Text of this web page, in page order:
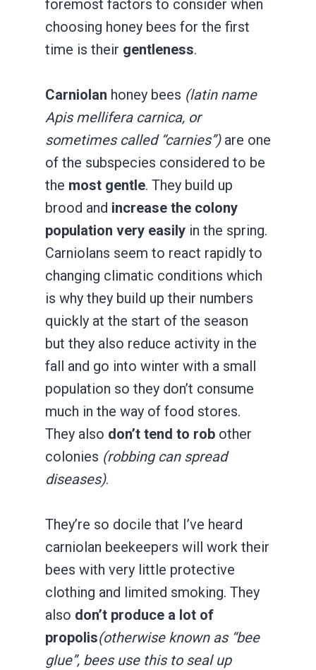
foremost factors to consider when
choosing honey bees for the first
time is their gentleness.
Carniolan honey bees (latin name
Apis mellifera carnica, or
sometimes called “carnies”)are one
of the subspecies considered to be
the most gentle. They build up
brood and increase the colony
population very easily in the spring.
Carniolans seem to react rapidly to
changing climatic conditions which
is why they build up their numbers
quickly at the start of the season
but they also reduce activity in the
fall and go into winter with a small
population so they don’t consume
much in the way of food stores.
They also don’t tend to rob other
colonies (robbing can spread
diseases).
They’re so docile that I’ve heard
carniolan beekeepers will work their
bees with very little protective
clothing and limited smoking. They
also don’t produce a lot of
propolis(otherwise known as “bee
glue”, bees use this to seal up